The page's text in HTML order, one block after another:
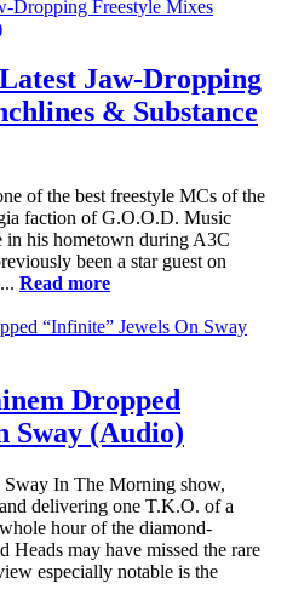
Jaw-Dropping
& Substance
of the best freestyle MCs of the
faction of G.O.O.D. Music
in his hometown during A3C
been a star guest on
Read more
Dropped
Sway (Audio)
Sway In The Morning show,
delivering one T.K.O. of a
hour of the diamond-
may have missed the rare
especially notable is the